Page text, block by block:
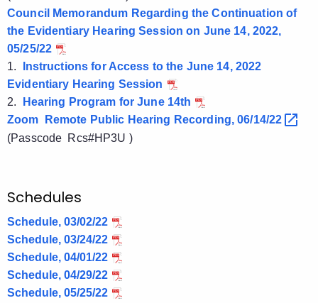
Council Memorandum Regarding the Continuation of
the Evidentiary Hearing Session on June 14, 2022,
05/25/22
1.
Instructions for Access to the June 14, 2022
Evidentiary Hearing Session
2.
Hearing Program for June 14th
Zoom Remote Public Hearing Recording,06/14/22
(Passcode Rcs#HP3U )
Schedules
Schedule, 03/02/22
Schedule, 03/24/22
Schedule, 04/01/22
Schedule, 04/29/22
Schedule, 05/25/22